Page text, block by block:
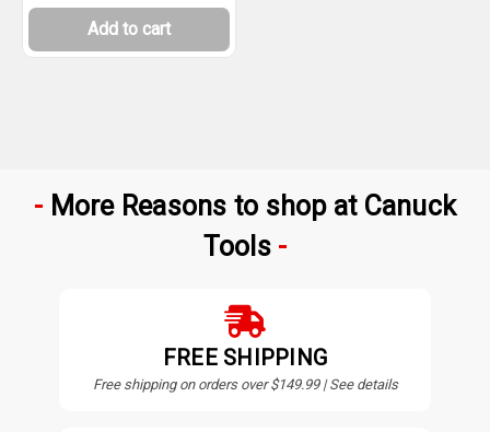
Add to cart
More Reasons to shop at Canuck
Tools
FREE SHIPPING
Free shipping on orders over $149.99 | See details